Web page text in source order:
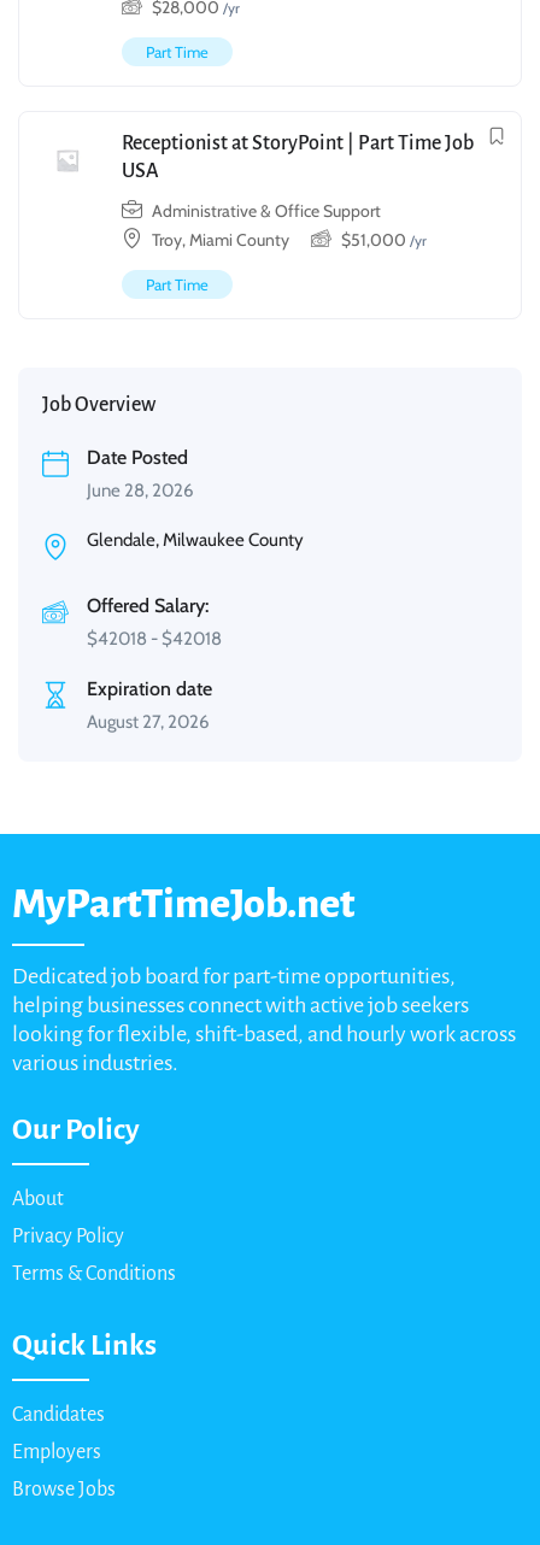
$28,000 /yr
Part Time
Receptionist at StoryPoint | Part Time Job
USA
Administrative & Office Support
Troy, Miami County
$51,000 /yr
Part Time
Job Overview
Date Posted
June 28, 2026
Glendale, Milwaukee County
Offered Salary:
$42018 - $42018
Expiration date
August 27, 2026
MyPartTimeJob.net
Dedicated job board for part-time opportunities,
helping businesses connect with active job seekers
looking for flexible, shift-based, and hourly work across
various industries.
Our Policy
About
Privacy Policy
Terms & Conditions
Quick Links
Candidates
Employers
Browse Jobs